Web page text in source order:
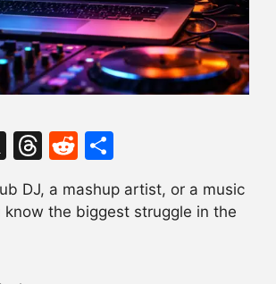
X
T
e
R
d
di
ar
DJ, a mashup artist, or a music
know the biggest struggle in the